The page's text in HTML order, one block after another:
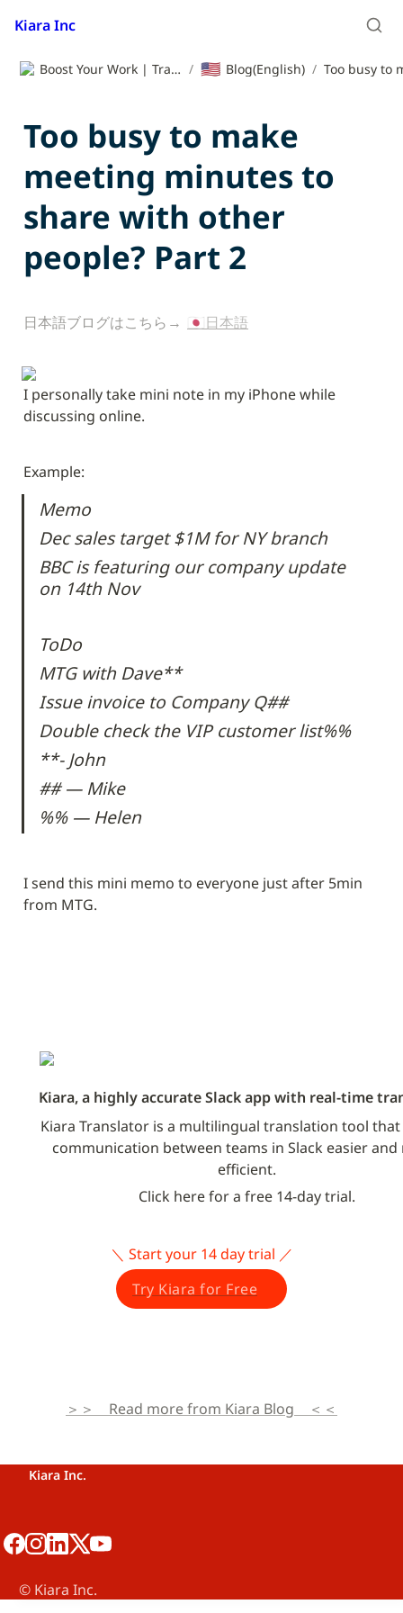
Kiara Inc
Boost Your Work | Translation App | Kiara Inc. / 🇺🇸 Blog(English) /
Too busy to make
meeting minutes to
share with other
people? Part 2
日本語ブログはこちら→ 🇯🇵日本語
I personally take mini note in my iPhone while
discussing online.
Example:
Memo
Dec sales target $1M for NY branch
BBC is featuring our company update
on 14th Nov
ToDo
MTG with Dave**
Issue invoice to Company Q##
Double check the VIP customer list%%
**- John
## — Mike
%% — Helen
I send this mini memo to everyone just after 5min
from MTG.
Kiara, a highly accurate Slack app with real-time
Kiara Translator is a multilingual translation tool
communication between teams in Slack easier and
efficient.
Click here for a free 14-day trial.
＼ Start your 14 day trial ／
Try Kiara for Free
＞＞　Read more from Kiara Blog　＜＜
Kiara Inc.
©️ Kiara Inc.